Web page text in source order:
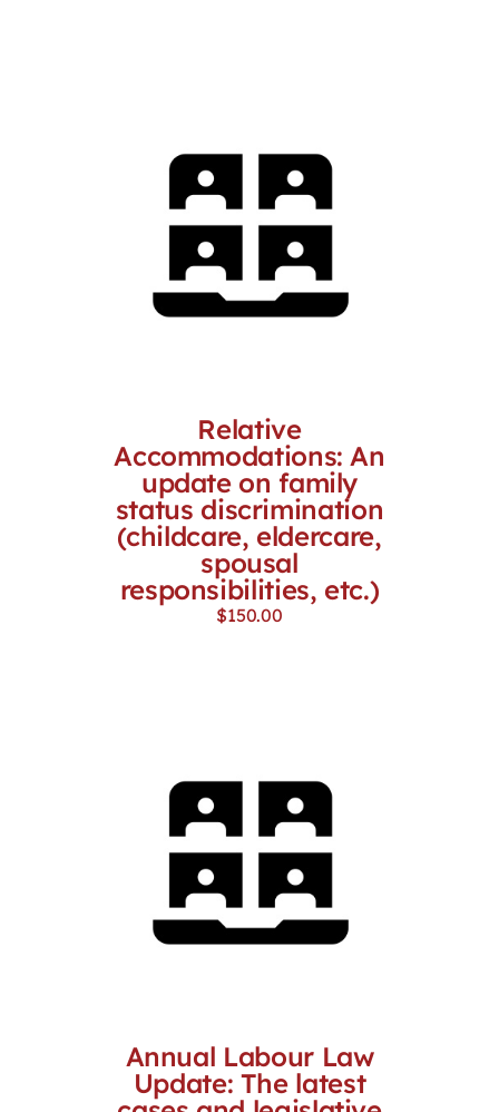
Relative
Accommodations: An
update on family
status discrimination
(childcare, eldercare,
spousal
responsibilities, etc.)
$150.00
Annual Labour Law
Update: The latest